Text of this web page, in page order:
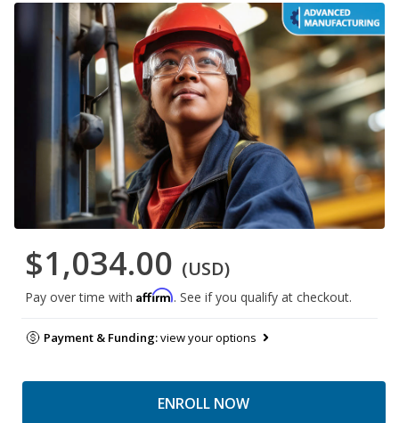
$1,034.00 (USD)
Pay over time with Affirm. See if you qualify at checkout.
Payment & Funding:view your options
ENROLL NOW